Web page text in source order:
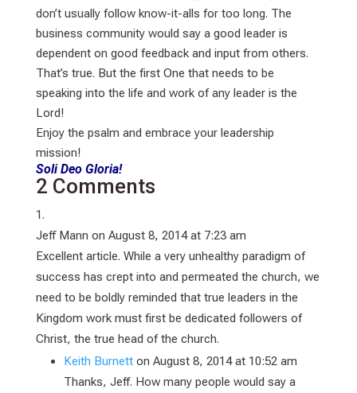
don’t usually follow know-it-alls for too long. The
business community would say a good leader is
dependent on good feedback and input from others.
That’s true. But the first One that needs to be
speaking into the life and work of any leader is the
Lord!
Enjoy the psalm and embrace your leadership
mission!
Soli Deo Gloria!
2 Comments
Jeff Mann on August 8, 2014 at 7:23 am
Excellent article. While a very unhealthy paradigm of
success has crept into and permeated the church, we
need to be boldly reminded that true leaders in the
Kingdom work must first be dedicated followers of
Christ, the true head of the church.
Keith Burnett on August 8, 2014 at 10:52 am
Thanks, Jeff. How many people would say a